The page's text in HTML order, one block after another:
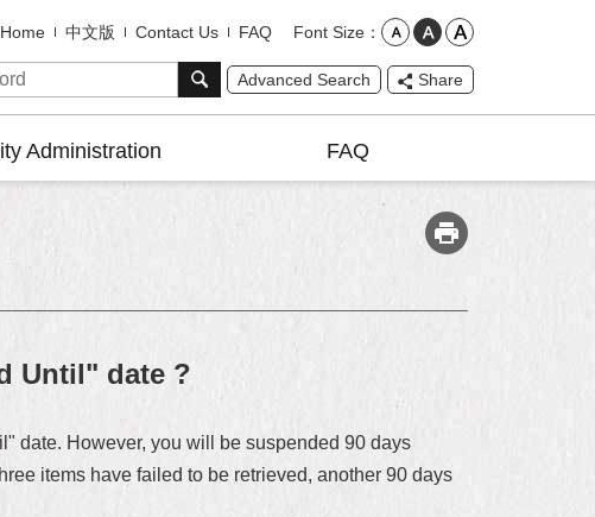
Home 中文版 Contact Us FAQ Font Size
Advanced Search Share
Administration FAQ
Until" date ?
date. However, you will be suspended 90 days
items have failed to be retrieved, another 90 days